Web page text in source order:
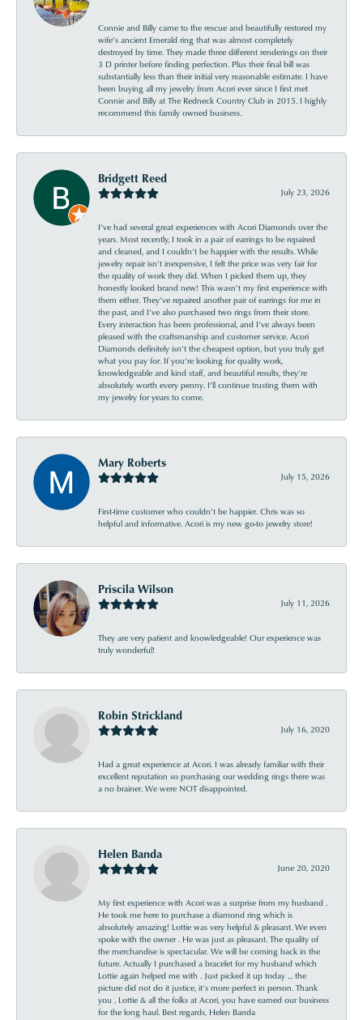
Connie and Billy came to the rescue and beautifully restored my
wife’s ancient Emerald ring that was almost completely
destroyed by time. They made three different renderings on their
3 D printer before finding perfection. Plus their final bill was
substantially less than their initial very reasonable estimate. I have
been buying all my jewelry from Acori ever since I first met
Connie and Billy at The Redneck Country Club in 2015. I highly
recommend this family owned business.
Bridgett Reed
July 23, 2026
I’ve had several great experiences with Acori Diamonds over the
years. Most recently, I took in a pair of earrings to be repaired
and cleaned, and I couldn’t be happier with the results. While
jewelry repair isn’t inexpensive, I felt the price was very fair for
the quality of work they did. When I picked them up, they
honestly looked brand new! This wasn’t my first experience with
them either. They’ve repaired another pair of earrings for me in
the past, and I’ve also purchased two rings from their store.
Every interaction has been professional, and I’ve always been
pleased with the craftsmanship and customer service. Acori
Diamonds definitely isn’t the cheapest option, but you truly get
what you pay for. If you’re looking for quality work,
knowledgeable and kind staff, and beautiful results, they’re
absolutely worth every penny. I’ll continue trusting them with
my jewelry for years to come.
Mary Roberts
July 15, 2026
First-time customer who couldn’t be happier. Chris was so
helpful and informative. Acori is my new go-to jewelry store!
Priscila Wilson
July 11, 2026
They are very patient and knowledgeable! Our experience was
truly wonderful!
Robin Strickland
July 16, 2020
Had a great experience at Acori. I was already familiar with their
excellent reputation so purchasing our wedding rings there was
a no brainer. We were NOT disappointed.
Helen Banda
June 20, 2020
My first experience with Acori was a surprise from my husband .
He took me here to purchase a diamond ring which is
absolutely amazing! Lottie was very helpful & pleasant. We even
spoke with the owner . He was just as pleasant. The quality of
the merchandise is spectacular. We will be coming back in the
future. Actually I purchased a bracelet for my husband which
Lottie again helped me with . Just picked it up today ... the
picture did not do it justice, it’s more perfect in person. Thank
you , Lottie & all the folks at Acori, you have earned our business
for the long haul. Best regards, Helen Banda